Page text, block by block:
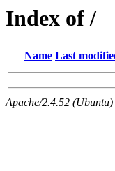
Index of /
Name Last
Apache/2.4.52